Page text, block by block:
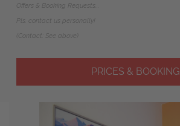
Offers & Booking Requests...
Pls. contact us personally!
(Contact: See above)
PRICES & BOOKING